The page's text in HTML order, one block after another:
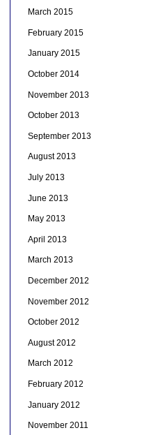
March 2015
February 2015
January 2015
October 2014
November 2013
October 2013
September 2013
August 2013
July 2013
June 2013
May 2013
April 2013
March 2013
December 2012
November 2012
October 2012
August 2012
March 2012
February 2012
January 2012
November 2011